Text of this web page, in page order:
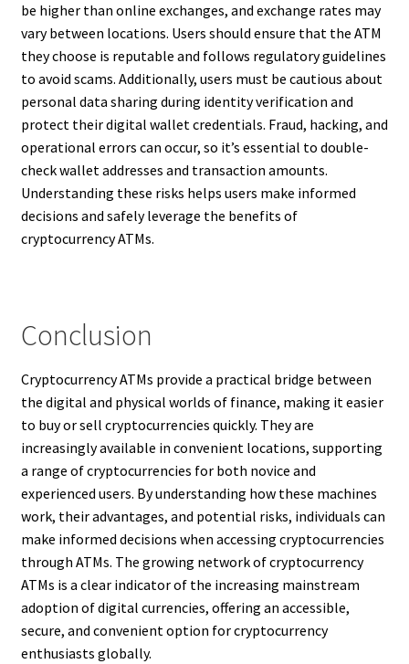
be higher than online exchanges, and exchange rates may
vary between locations. Users should ensure that the ATM
they choose is reputable and follows regulatory guidelines
to avoid scams. Additionally, users must be cautious about
personal data sharing during identity verification and
protect their digital wallet credentials. Fraud, hacking, and
operational errors can occur, so it’s essential to double-
check wallet addresses and transaction amounts.
Understanding these risks helps users make informed
decisions and safely leverage the benefits of
cryptocurrency ATMs.
Conclusion
Cryptocurrency ATMs provide a practical bridge between
the digital and physical worlds of finance, making it easier
to buy or sell cryptocurrencies quickly. They are
increasingly available in convenient locations, supporting
a range of cryptocurrencies for both novice and
experienced users. By understanding how these machines
work, their advantages, and potential risks, individuals can
make informed decisions when accessing cryptocurrencies
through ATMs. The growing network of cryptocurrency
ATMs is a clear indicator of the increasing mainstream
adoption of digital currencies, offering an accessible,
secure, and convenient option for cryptocurrency
enthusiasts globally.